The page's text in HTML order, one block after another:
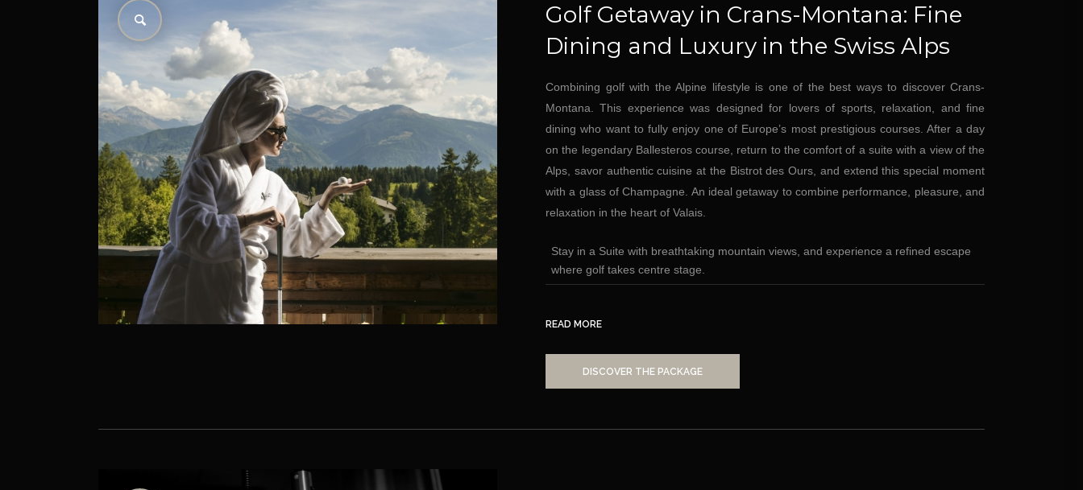
Golf Getaway in Crans-Montana: Fine
Dining and Luxury in the Swiss Alps
Combining golf with the Alpine lifestyle is one of the best ways to discover Crans-
Montana. This experience was designed for lovers of sports, relaxation, and fine
dining who want to fully enjoy one of Europe’s most prestigious courses. After a day
on the legendary Ballesteros course, return to the comfort of a suite with a view of the
Alps, savor authentic cuisine at the Bistrot des Ours, and extend this special moment
with a glass of Champagne. An ideal getaway to combine performance, pleasure, and
relaxation in the heart of Valais.
Stay in a Suite with breathtaking mountain views, and experience a refined escape
where golf takes centre stage.
READ MORE
DISCOVER THE PACKAGE